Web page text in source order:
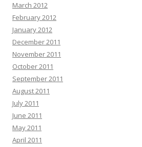
March 2012
February 2012
January 2012
December 2011
November 2011
October 2011
September 2011
August 2011
July 2011
June 2011
May 2011
April 2011